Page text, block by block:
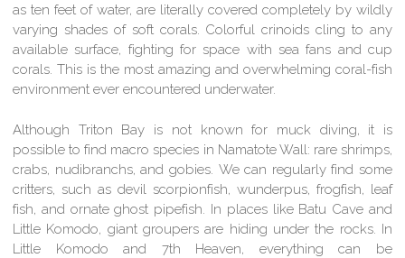
as ten feet of water, are literally covered completely by wildly
varying shades of soft corals. Colorful crinoids cling to any
available surface, fighting for space with sea fans and cup
corals. This is the most amazing and overwhelming coral-fish
environment ever encountered underwater.
Although Triton Bay is not known for muck diving, it is
possible to find macro species in Namatote Wall: rare shrimps,
crabs, nudibranchs, and gobies. We can regularly find some
critters, such as devil scorpionfish, wunderpus, frogfish, leaf
fish, and ornate ghost pipefish. In places like Batu Cave and
Little Komodo, giant groupers are hiding under the rocks. In
Little Komodo and 7th Heaven, everything can be